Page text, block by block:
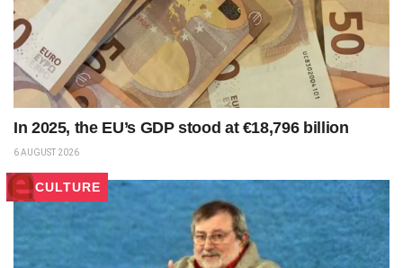
In 2025, the EU’s GDP stood at €18,796 billion
6 AUGUST 2026
CULTURE